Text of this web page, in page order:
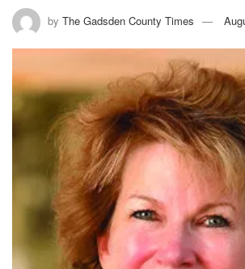
by The Gadsden County Times